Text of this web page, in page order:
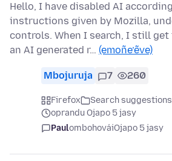
Hello, I have disabled AI
instructions given by Mozilla,
controls. When I search, I still
an AI generated r… (emoñe’ẽve)
Mbojuruja 7 260
Firefox
Search suggestions
oprandu Ojapo 5 jasy
PaulombohováiOjapo 5 jasy